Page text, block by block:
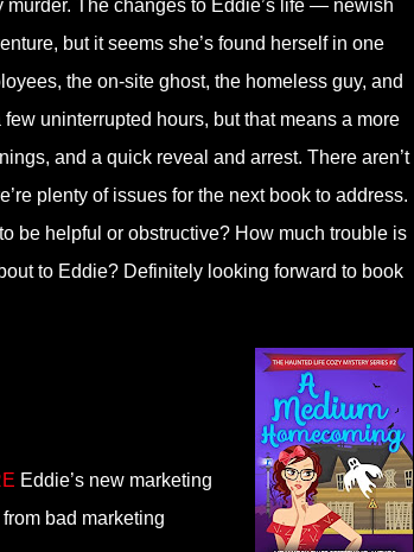
The changes to Eddie’s life — newish
but it seems she’s found herself in one
the on-site ghost, the homeless guy, and
uninterrupted hours, but that means a more
and a quick reveal and arrest. There aren’t
plenty of issues for the next book to address.
be helpful or obstructive? How much trouble is
to Eddie? Definitely looking forward to book
Eddie’s new marketing
bad marketing